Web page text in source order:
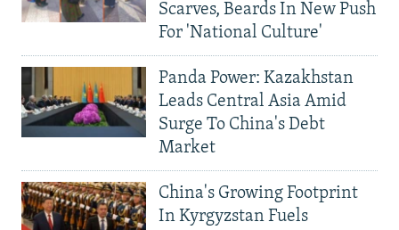
Scarves, Beards In New Push
For 'National Culture'
Panda Power: Kazakhstan
Leads Central Asia Amid
Surge To China's Debt
Market
China's Growing Footprint
In Kyrgyzstan Fuels